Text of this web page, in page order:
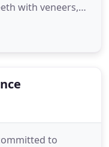
with veneers,
implants.
to